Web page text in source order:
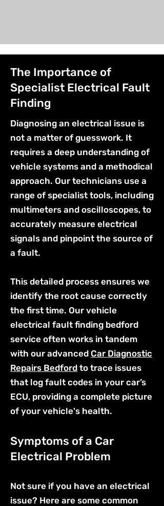
The Importance of
Specialist Electrical Fault
Finding
Diagnosing an electrical issue is
not a matter of guesswork. It
requires a deep understanding of
vehicle systems and a methodical
approach. Our technicians use a
range of specialist tools, including
multimeters and oscilloscopes, to
accurately measure electrical
signals and pinpoint the source of
a fault.
This detailed process ensures we
identify the root cause correctly
the first time. Our vehicle
electrical fault finding bedford
service often works in tandem
with our advanced Car Diagnostic
Repairs Bedford to trace issues
that log fault codes in your car’s
ECU, providing a complete picture
of your vehicle's health.
Symptoms of a Car
Electrical Problem
Not sure if you have an electrical
issue? Here are some common